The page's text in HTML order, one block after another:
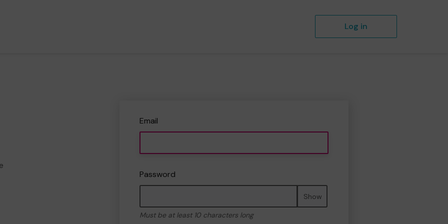
Log in
Email
Password
Show
Must be at least 10 characters long